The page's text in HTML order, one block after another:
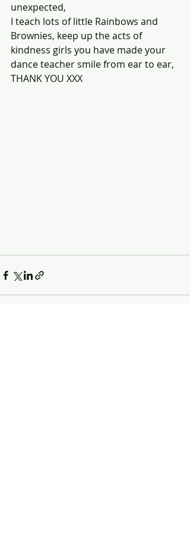
unexpected,
I teach lots of little Rainbows and
Brownies, keep up the acts of
kindness girls you have made your
dance teacher smile from ear to ear,
THANK YOU XXX